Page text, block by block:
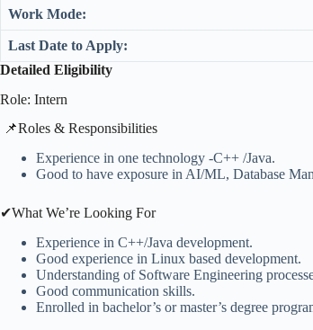
Work Mode:
Last Date to Apply:
Detailed Eligibility
Role: Intern
​📌Roles & Responsibilities
Experience in one technology -C++ /Java.
Good to have exposure in AI/ML, Database
✔What We’re Looking For
Experience in C++/Java development.
Good experience in Linux based development.
Understanding of Software Engineering
Good communication skills.
Enrolled in bachelor’s or master’s degree